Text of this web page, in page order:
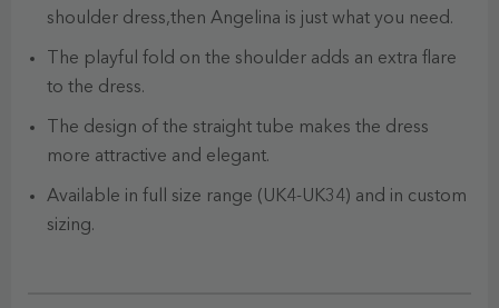
shoulder dress,then Angelina is just what you need.
The playful fold on the shoulder adds an extra flare
to the dress.
The design of the straight tube makes the dress
more attractive and elegant.
Available in full size range (UK4-UK34) and in custom
sizing.